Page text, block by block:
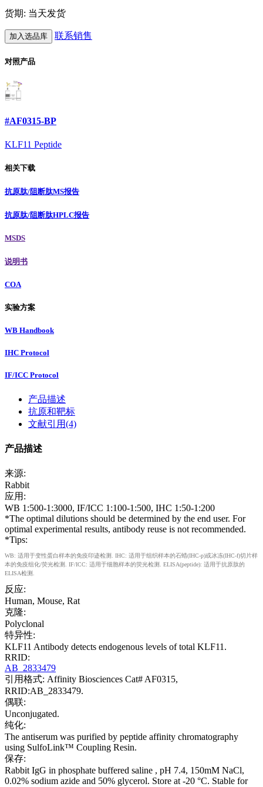
货期: 当天发货
加入选品库 联系销售
对照产品
#AF0315-BP
KLF11 Peptide
相关下载
抗原肽/阻断肽MS报告
抗原肽/阻断肽HPLC报告
MSDS
说明书
COA
实验方案
WB Handbook
IHC Protocol
IF/ICC Protocol
产品描述
抗原和靶标
文献引用(4)
产品描述
来源:
Rabbit
应用:
WB 1:500-1:3000, IF/ICC 1:100-1:500, IHC 1:50-1:200
*The optimal dilutions should be determined by the end user. For
optimal experimental results, antibody reuse is not recommended.
*Tips:
WB: 适用于变性蛋白样本的免疫印迹检测. IHC: 适用于组织样本的石蜡(IHC-p)或冰冻(IHC-f)切片样
本的免疫组化/荧光检测. IF/ICC: 适用于细胞样本的荧光检测. ELISA(peptide): 适用于抗原肽的
ELISA检测.
反应:
Human, Mouse, Rat
克隆:
Polyclonal
特异性:
KLF11 Antibody detects endogenous levels of total KLF11.
RRID:
AB_2833479
引用格式: Affinity Biosciences Cat# AF0315,
RRID:AB_2833479.
偶联:
Unconjugated.
纯化:
The antiserum was purified by peptide affinity chromatography
using SulfoLink™ Coupling Resin.
保存:
Rabbit IgG in phosphate buffered saline , pH 7.4, 150mM NaCl,
0.02% sodium azide and 50% glycerol. Store at -20 °C. Stable for